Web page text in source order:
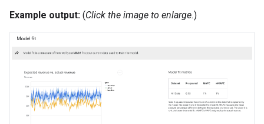
Example output: (Click the image to enlarge.)